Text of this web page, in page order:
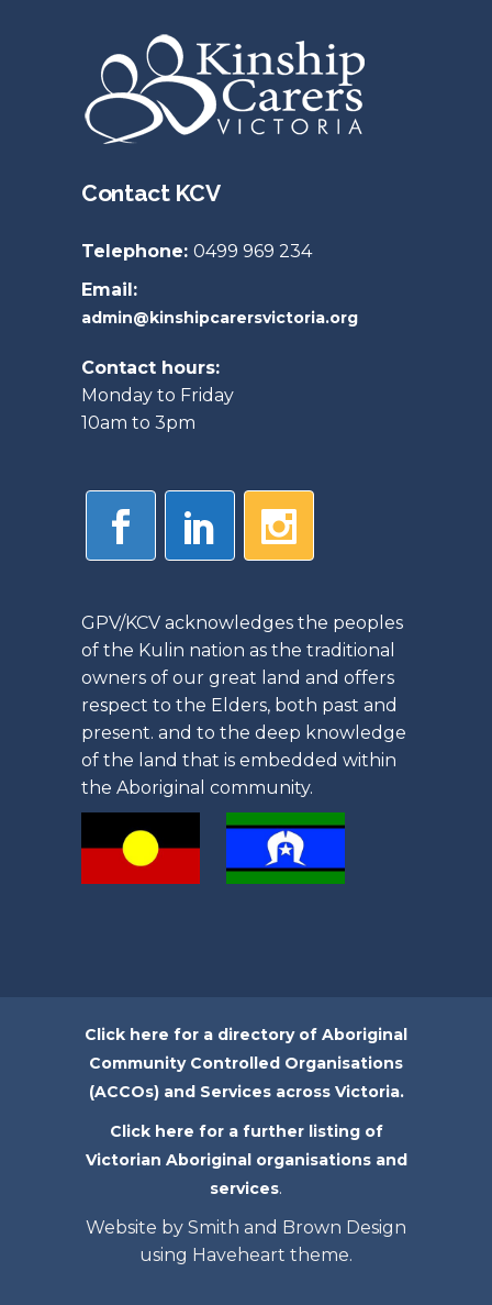
Contact KCV
Telephone: 0499 969 234
Email:
admin@kinshipcarersvictoria.org
Contact hours:
Monday to Friday
10am to 3pm
GPV/KCV acknowledges the peoples
of the Kulin nation as the traditional
owners of our great land and offers
respect to the Elders, both past and
present. and to the deep knowledge
of the land that is embedded within
the Aboriginal community.
Click here for a directory of Aboriginal
Community Controlled Organisations
(ACCOs) and Services across Victoria.
Click here for a further listing of
Victorian Aboriginal organisations and
services.
Website by Smith and Brown Design
using Haveheart theme.